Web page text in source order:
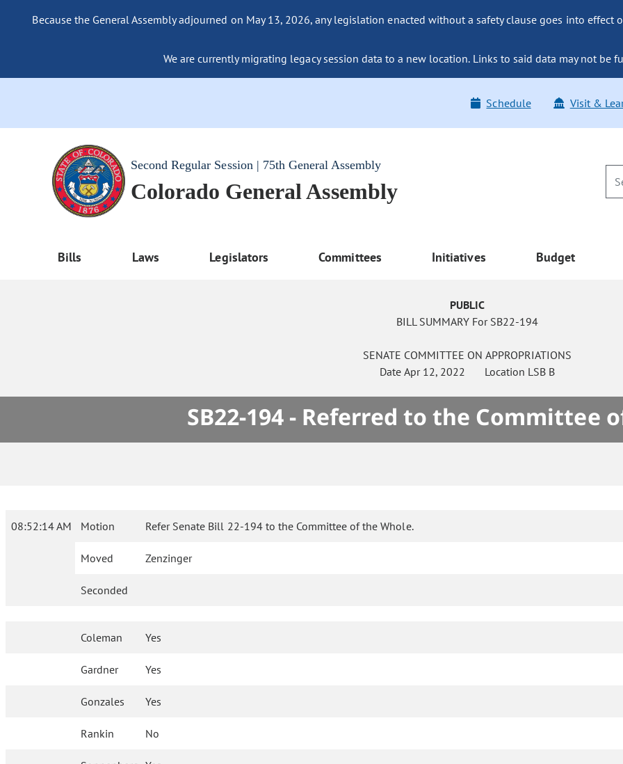
Because the General Assembly adjourned on May 13, 2026, any legislation enacted without a safety clause goes into effect
We are currently migrating legacy session data to a new location. Links to said data may not be
Schedule Visit &
Second Regular Session | 75th General Assembly
Colorado General Assembly
Bills Laws Legislators Committees Initiatives Budget
PUBLIC
BILL SUMMARY For SB22-194
SENATE COMMITTEE ON APPROPRIATIONS
Date Apr 12, 2022 Location LSB B
SB22-194 - Referred to the Committee
08:52:14 AM Motion Refer Senate Bill 22-194 to the Committee of the Whole.
Moved Zenzinger
Seconded
Coleman Yes
Gardner Yes
Gonzales Yes
Rankin No